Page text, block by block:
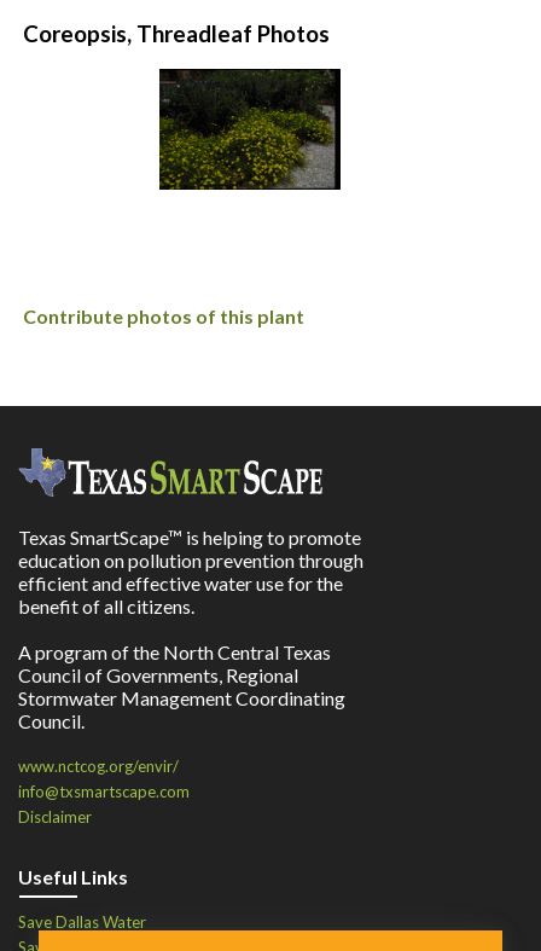
Coreopsis, Threadleaf Photos
Contribute photos of this plant
Texas SmartScape™ is helping to promote
education on pollution prevention through
efficient and effective water use for the
benefit of all citizens.
A program of the North Central Texas
Council of Governments, Regional
Stormwater Management Coordinating
Council.
www.nctcog.org/envir/
info@txsmartscape.com
Disclaimer
Useful Links
Save Dallas Water